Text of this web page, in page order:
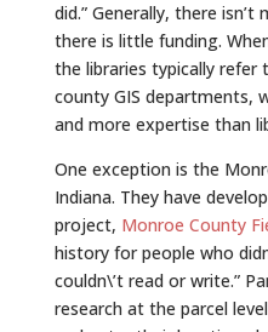
did.” Generally, there
there is little funding.
the libraries typically
county GIS departments,
and more expertise than
One exception is the
Indiana. They have
project, Monroe County
history for people who
couldn\’t read or write.”
research at the parcel